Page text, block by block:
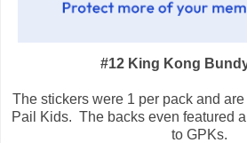
#12 King Kong
The stickers were 1 per pack and
Pail Kids. The backs even featured
to GPKs.